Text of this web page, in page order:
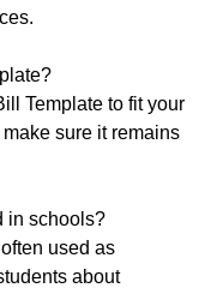
Template to fit your
sure it remains
in schools?
used as
about